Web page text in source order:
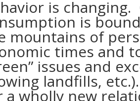
is
is
mountains of
times and
issues and
landfills,
a wholly new